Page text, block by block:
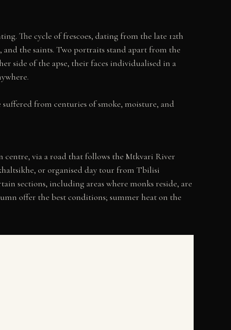
The cycle of frescoes, dating from the late 12th
the saints. Two portraits stand apart from the
side of the apse, their faces individualised in a
from centuries of smoke, moisture, and
via a road that follows the Mtkvari River
or organised day tour from Tbilisi
sections, including areas where monks reside, are
offer the best conditions; summer heat on the